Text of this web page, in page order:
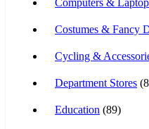
Computers &
Costumes & Fancy
Cycling &
Department Stores
Education (89)